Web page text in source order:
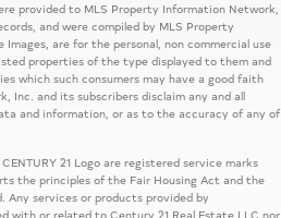
provided to MLS Property Information Network,
and were compiled by MLS Property
are for the personal, non commercial use
properties of the type displayed to them and
which such consumers may have a good faith
Inc. and its subscribers disclaim any and all
and information, or as to the accuracy of any of
21 Logo are registered service marks
the principles of the Fair Housing Act and the
Any services or products provided by
with or related to Century 21 Real Estate LLC nor